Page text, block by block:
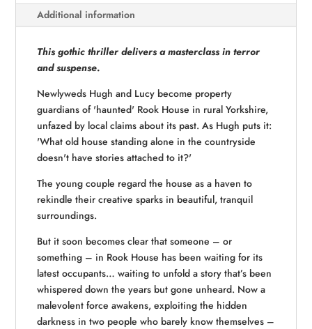
quantityAdditional information
This gothic thriller delivers a masterclass in terror
and suspense.
Newlyweds Hugh and Lucy become property
guardians of 'haunted' Rook House in rural Yorkshire,
unfazed by local claims about its past. As Hugh puts it:
'What old house standing alone in the countryside
doesn't have stories attached to it?'
The young couple regard the house as a haven to
rekindle their creative sparks in beautiful, tranquil
surroundings.
But it soon becomes clear that someone – or
something – in Rook House has been waiting for its
latest occupants… waiting to unfold a story that’s been
whispered down the years but gone unheard. Now a
malevolent force awakens, exploiting the hidden
darkness in two people who barely know themselves –